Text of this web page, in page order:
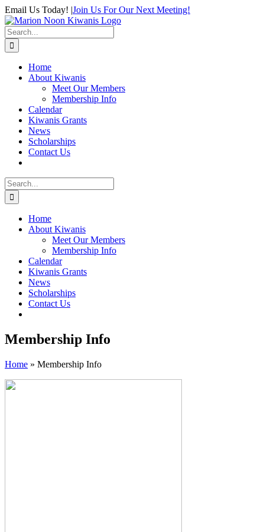
Skip
to
content
Email Us Today! |Join Us For Our Next Meeting!
Search
for:
Home
About Kiwanis
Meet Our Members
Membership Info
Calendar
Kiwanis Grants
News
Scholarships
Contact Us
Search
for:
Home
About Kiwanis
Meet Our Members
Membership Info
Calendar
Kiwanis Grants
News
Scholarships
Contact Us
Membership Info
Home » Membership Info